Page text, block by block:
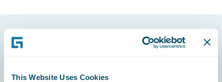
This Website Uses Cookies
Footer